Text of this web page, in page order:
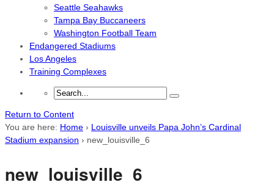
Seattle Seahawks
Tampa Bay Buccaneers
Washington Football Team
Endangered Stadiums
Los Angeles
Training Complexes
Return to Content
You are here: Home › Louisville unveils Papa John’s Cardinal
Stadium expansion › new_louisville_6
new_louisville_6